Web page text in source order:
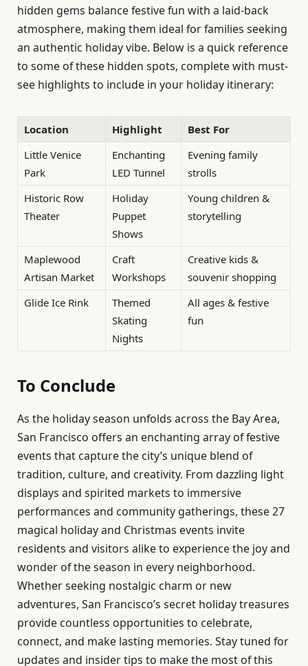
hidden gems balance festive fun with a laid-back
atmosphere, making them ideal for families seeking
an authentic holiday vibe. Below is a quick reference
to some of these hidden spots, complete with must-
see highlights to include in your holiday itinerary:
Location Highlight
Best For
Little Venice
Park
Enchanting
LED Tunnel
Evening family
strolls
Historic Row
Theater
Holiday
Puppet
Shows
Young children &
storytelling
Maplewood
Artisan Market
Craft
Workshops
Creative kids &
souvenir shopping
Glide Ice Rink
Themed
Skating
Nights
All ages & festive
fun
To Conclude
As the holiday season unfolds across the Bay Area,
San Francisco offers an enchanting array of festive
events that capture the city’s unique blend of
tradition, culture, and creativity. From dazzling light
displays and spirited markets to immersive
performances and community gatherings, these 27
magical holiday and Christmas events invite
residents and visitors alike to experience the joy and
wonder of the season in every neighborhood.
Whether seeking nostalgic charm or new
adventures, San Francisco’s secret holiday treasures
provide countless opportunities to celebrate,
connect, and make lasting memories. Stay tuned for
updates and insider tips to make the most of this